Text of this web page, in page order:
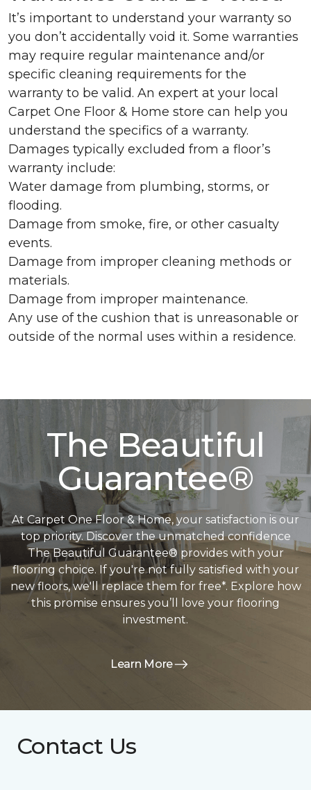
It’s important to understand your warranty so
you don’t accidentally void it. Some warranties
may require regular maintenance and/or
specific cleaning requirements for the
warranty to be valid. An expert at your local
Carpet One Floor & Home store can help you
understand the specifics of a warranty.
Damages typically excluded from a floor’s
warranty include:
Water damage from plumbing, storms, or
flooding.
Damage from smoke, fire, or other casualty
events.
Damage from improper cleaning methods or
materials.
Damage from improper maintenance.
Any use of the cushion that is unreasonable or
outside of the normal uses within a residence.
The Beautiful
Guarantee®
At Carpet One Floor & Home, your satisfaction is our
top priority. Discover the unmatched confidence
The Beautiful Guarantee® provides with your
flooring choice. If you're not fully satisfied with your
new floors, we'll replace them for free*. Explore how
this promise ensures you’ll love your flooring
investment.
Learn More
Contact Us